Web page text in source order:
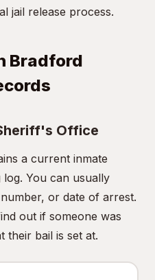
jail release process.
Bradford
Office
a current inmate
You can usually
or date of arrest.
out if someone was
their bail is set at.